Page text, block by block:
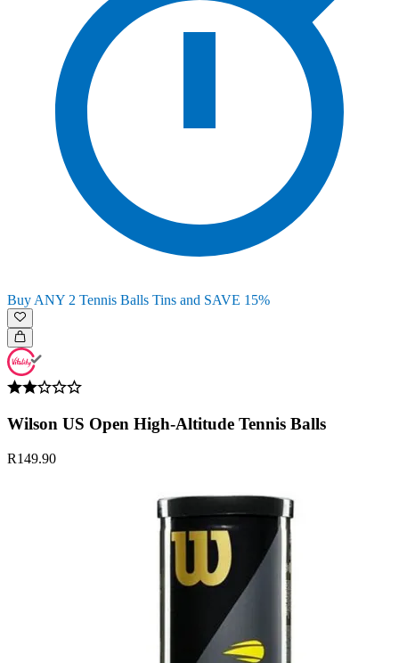
Buy ANY 2 Tennis Balls Tins and SAVE 15%
Wilson US Open High-Altitude Tennis Balls
R149.90